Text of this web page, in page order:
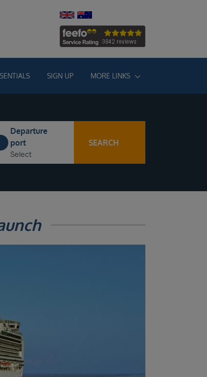
SIGN UP MORE LINKS
Departure
port
Select
SEARCH